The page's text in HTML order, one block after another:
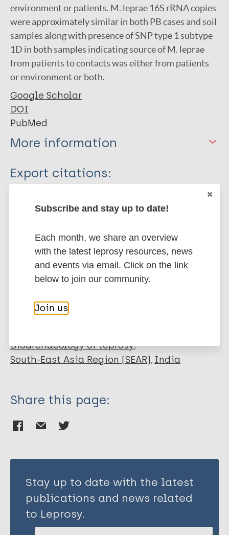
environment or patients. M. leprae 16S rRNA copies
were approximately similar in both PB cases and soil
samples along with presence of SNP type 1 subtype
1D in both samples indicating source of M. leprae
from patients to contacts was either from patients
or environment or both.
Google Scholar
DOI
PubMed
More information
Type
Turankar R
Goel A
Export citations:
EndNote 7 XML
Endnote tagged
More publications on:
Bioarchaeology of leprosy
South-East Asia Region (SEAR) India
Share this page:
Stay up to date with the latest
publications and news related
to Leprosy.
Subscribe and stay up to date!
Each month, we share an overview
with the latest leprosy resources, news
and events via email. Click on the link
below to join our community.
Join us